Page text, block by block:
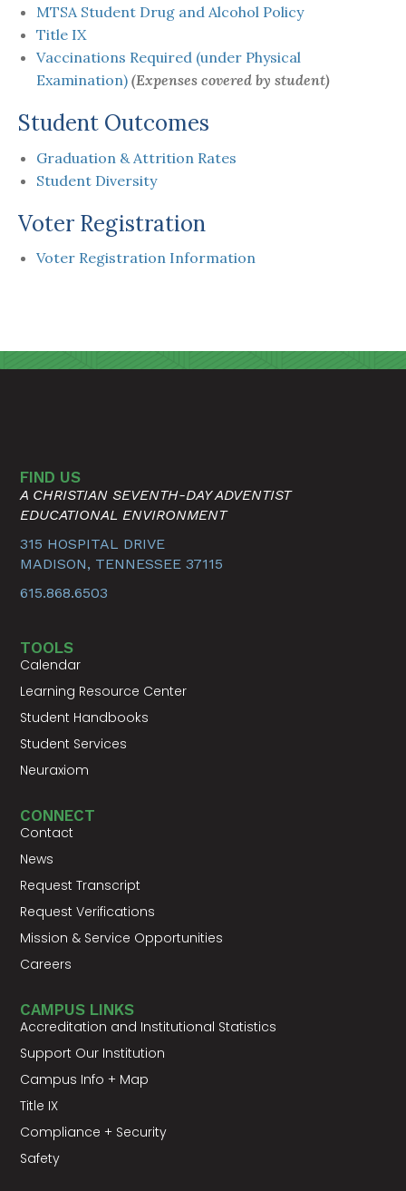
MTSA Student Drug and Alcohol Policy
Title IX
Vaccinations Required (under Physical
Examination) (Expenses covered by student)
Student Outcomes
Graduation & Attrition Rates
Student Diversity
Voter Registration
Voter Registration Information
FIND US
A CHRISTIAN SEVENTH-DAY ADVENTIST
EDUCATIONAL ENVIRONMENT
315 HOSPITAL DRIVE
MADISON, TENNESSEE 37115
615.868.6503
TOOLS
Calendar
Learning Resource Center
Student Handbooks
Student Services
Neuraxiom
CONNECT
Contact
News
Request Transcript
Request Verifications
Mission & Service Opportunities
Careers
CAMPUS LINKS
Accreditation and Institutional Statistics
Support Our Institution
Campus Info + Map
Title IX
Compliance + Security
Safety